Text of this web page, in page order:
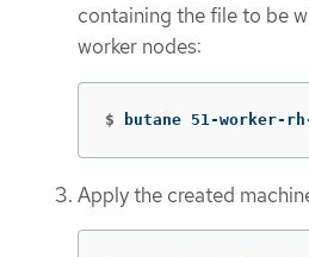
containing the file to be
worker nodes:
$ butane 51-worker-
Apply the created